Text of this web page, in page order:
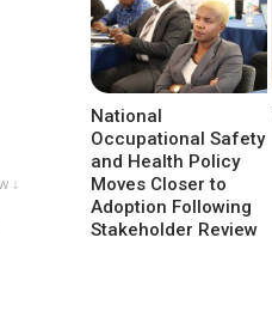
↓
National
Occupational Safety
and Health Policy
Moves Closer to
Adoption Following
Stakeholder Review